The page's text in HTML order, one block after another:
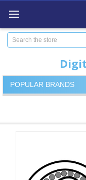
Search
POPULAR BRANDS